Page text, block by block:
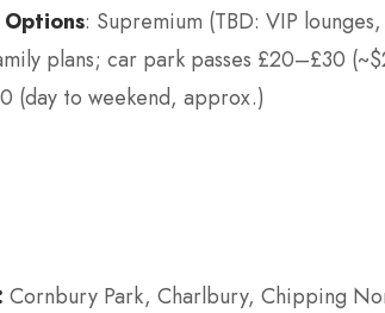
: Supremium (TBD: VIP
plans; car park passes £20–£30
(day to weekend, approx.)
Cornbury Park, Charlbury, Chipping